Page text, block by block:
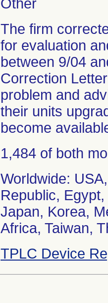
Other
The firm
for evaluation
between 9/04
Correction
problem and
their units
become
1,484 of both
Worldwide:
Republic,
Japan, Korea,
Africa, Taiwan,
TPLC Device